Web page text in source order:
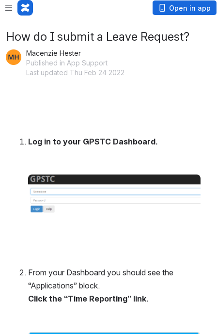
Open in app
How do I submit a Leave Request?
Macenzie Hester
Published in App Support
Last updated Thu Feb 24 2022
Log in to your GPSTC Dashboard.
Open
From your Dashboard you should see the
“Applications” block.
Click the “Time Reporting” link.